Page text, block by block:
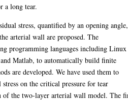
a long tear.
stress, quantified by an opening angle,
arterial wall are proposed. The
programming languages including Linux
Matlab, to automatically build finite
are developed. We have used them to
on the critical pressure for tear
of the two-layer arterial wall model. The